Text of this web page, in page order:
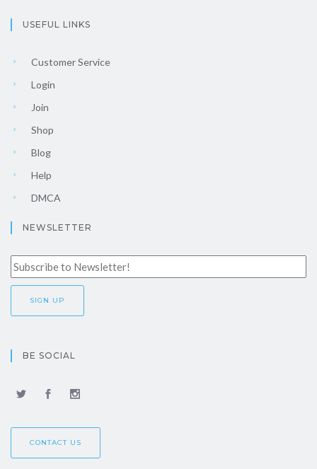
USEFUL LINKS
Customer Service
Login
Join
Shop
Blog
Help
DMCA
NEWSLETTER
BE SOCIAL
CONTACT US